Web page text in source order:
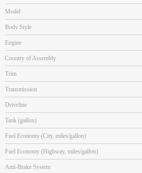
Model
Body Style
Engine
Country of Assembly
Trim
Transmission
Driveline
Tank (gallon)
Fuel Economy (City, miles/gallon)
Fuel Economy (Highway, miles/gallon)
Anti-Brake System